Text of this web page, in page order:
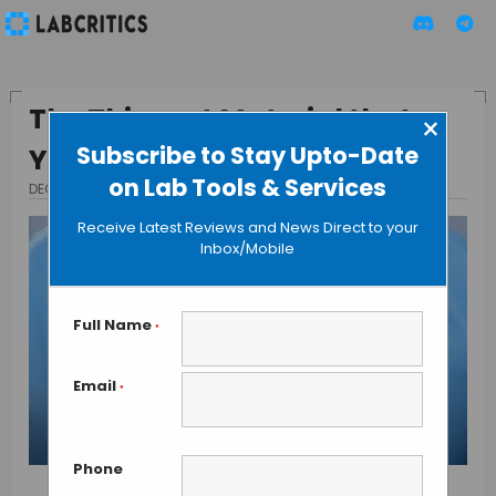
Subscribe to Stay Upto-Date
on Lab Tools & Services
×
Receive Latest Reviews and News Direct to your
Inbox/Mobile
Full Name *
Email *
Phone
The Thinnest Material that
You Can Handle
DECEMBER 10, 2015 BY GUEST AUTHOR